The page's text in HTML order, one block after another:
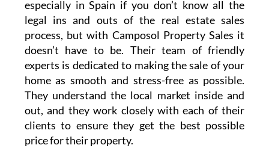
especially in Spain if you don’t know all the
legal ins and outs of the real estate sales
process, but with Camposol Property Sales it
doesn’t have to be. Their team of friendly
experts is dedicated to making the sale of your
home as smooth and stress-free as possible.
They understand the local market inside and
out, and they work closely with each of their
clients to ensure they get the best possible
price for their property.